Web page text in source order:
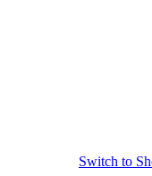
Switch to